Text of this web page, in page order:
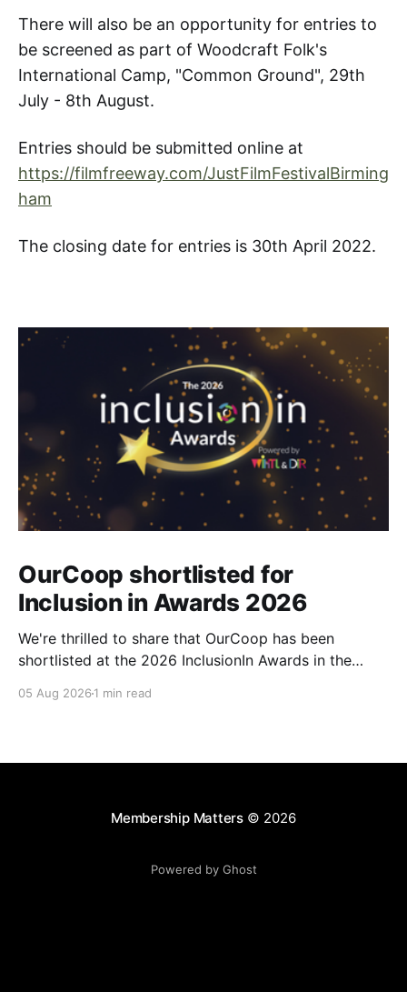
There will also be an opportunity for entries to
be screened as part of Woodcraft Folk's
International Camp, "Common Ground", 29th
July - 8th August.
Entries should be submitted online at
https://filmfreeway.com/JustFilmFestivalBirming
ham
The closing date for entries is 30th April 2022.
OurCoop shortlisted for
Inclusion in Awards 2026
We're thrilled to share that OurCoop has been
shortlisted at the 2026 InclusionIn Awards in the
category for our Ability colleague network. The
05 Aug 2026 1 min read
Membership Matters© 2026
Powered by Ghost